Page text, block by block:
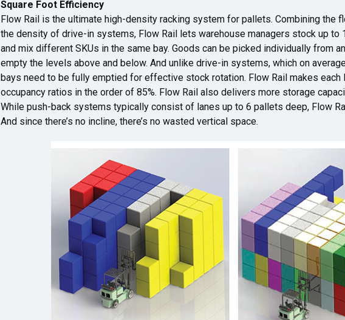
Square Foot Efficiency
Flow Rail is the ultimate high-density racking system for pallets. Combining the
the density of drive-in systems, Flow Rail lets warehouse managers stock up to
and mix different SKUs in the same bay. Goods can be picked individually from
empty the levels above and below. And unlike drive-in systems, which on
bays need to be fully emptied for effective stock rotation. Flow Rail makes each
occupancy ratios in the order of 85%. Flow Rail also delivers more storage
While push-back systems typically consist of lanes up to 6 pallets deep, Flow
And since there’s no incline, there’s no wasted vertical space.